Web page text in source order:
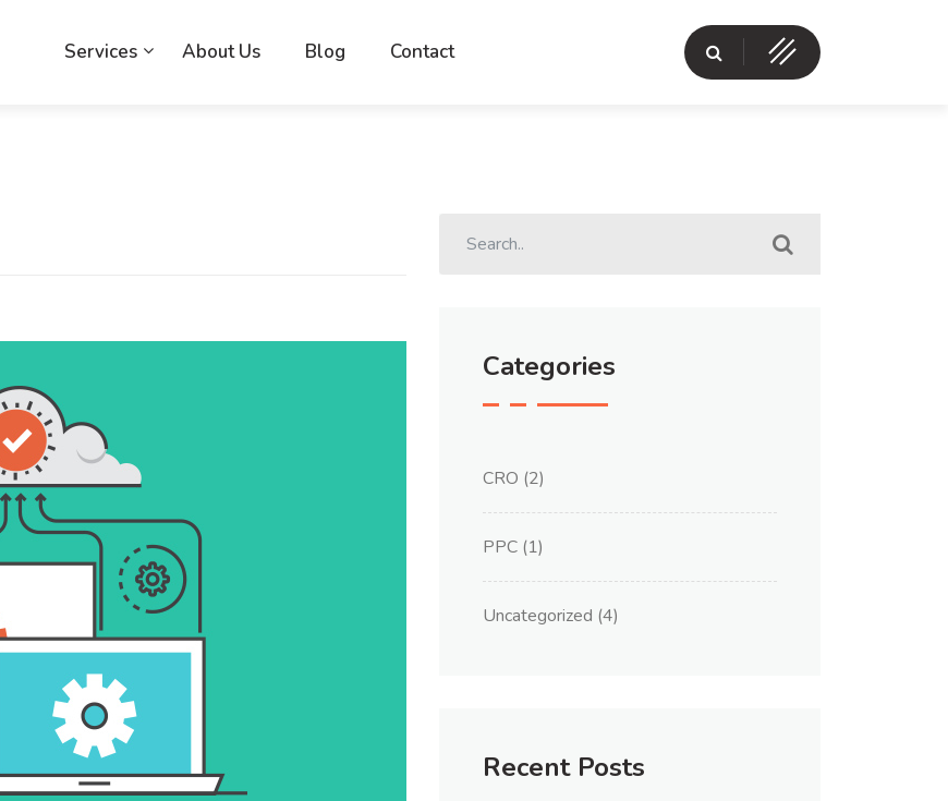
Services About Us Blog Contact
Categories
CRO (2)
PPC (1)
Uncategorized (4)
Recent Posts